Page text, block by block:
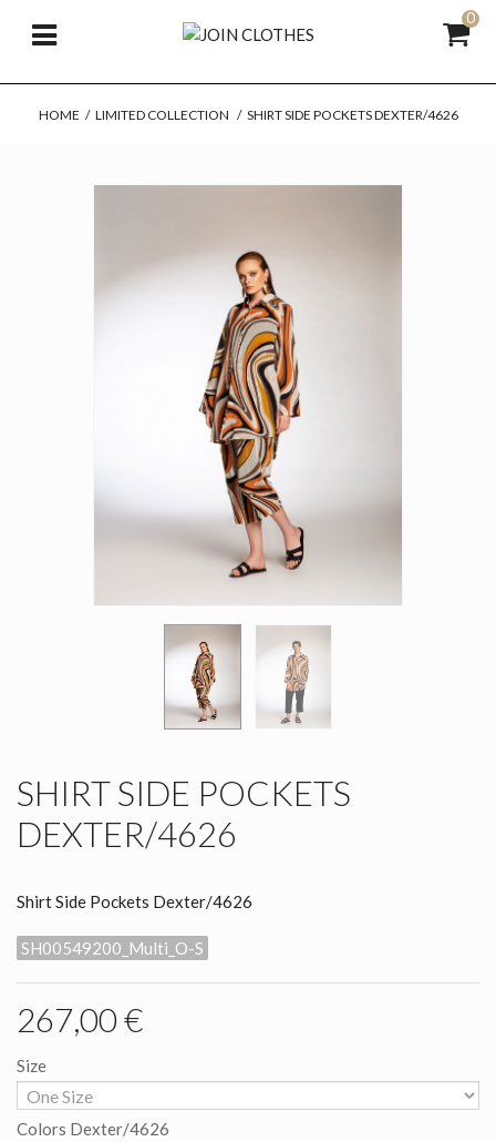
0
HOME / LIMITED COLLECTION / SHIRT SIDE POCKETS DEXTER/4626
SHIRT SIDE POCKETS
DEXTER/4626
Shirt Side Pockets Dexter/4626
SH00549200_Multi_O-S
267,00 €
Size
Colors Dexter/4626